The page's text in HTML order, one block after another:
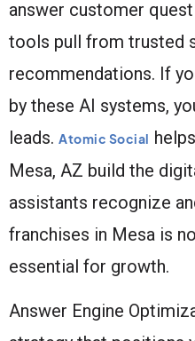
answer customer
tools pull from trusted
recommendations. If
by these AI systems,
leads. Atomic Social
Mesa, AZ build the
assistants recognize
franchises in Mesa is
essential for growth.
Answer Engine